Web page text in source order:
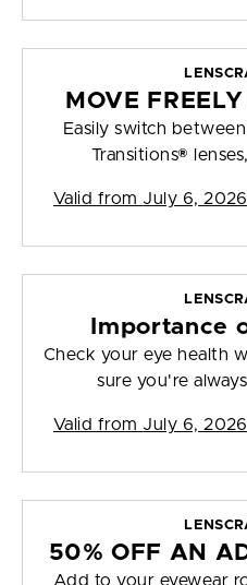
MOVE
Easily switch
Transitions®
Valid from July 6,
Importance
Check your eye health
sure you're
Valid from July 6,
50% OFF AN
Add to your eyewear